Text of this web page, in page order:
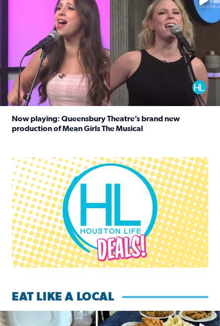
Now playing: Queensbury Theatre’s brand new
production of Mean Girls The Musical
Houston Life Deals
EAT LIKE A LOCAL
Watch this episode of ‘Eat Like a Local’ Saturday at 10 a.m.